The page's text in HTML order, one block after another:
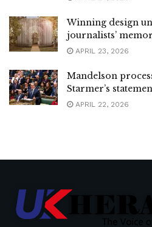
Winning design
journalists’
APRIL 23, 2026
Mandelson
Starmer’s
APRIL 22, 2026